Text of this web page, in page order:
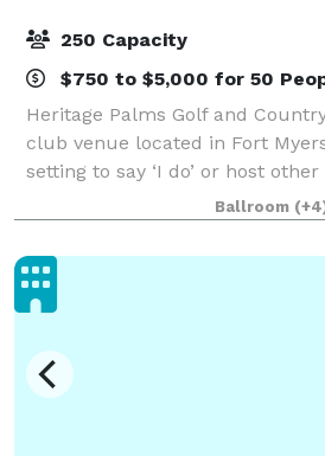
250 Capacity
$750 to $5,000 for 50
Heritage Palms Golf and
club venue located in Fort
setting to say ‘I do’ or host
space is on 800 acres of
hole golf courses and an abu
Ballroom